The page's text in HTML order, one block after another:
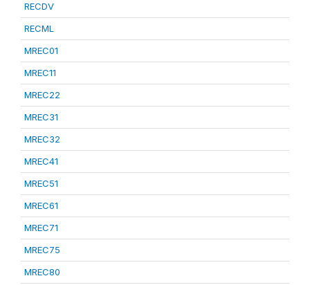
RECDV
RECML
MREC01
MREC11
MREC22
MREC31
MREC32
MREC41
MREC51
MREC61
MREC71
MREC75
MREC80